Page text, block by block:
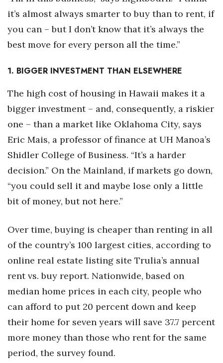
Tech
Tourism
Trends
Events
HB Launch Party
CEO Healthcare Summit
Best Places to Work 2027
Women Entrepreneurs Conference
P3 Summit
20 for the next 20 Reunion
Leadership Conference
Top 250 Celebration 2026
Excellence in Business Awards
it’s almost always smarter to buy than to rent, if
you can – but I don’t know that it’s always the
best move for every person all the time.”
1. BIGGER INVESTMENT THAN ELSEWHERE
The high cost of housing in Hawaii makes it a
bigger investment – and, consequently, a riskier
one – than a market like Oklahoma City, says
Eric Mais, a professor of finance at UH Manoa’s
Shidler College of Business. “It’s a harder
decision.” On the Mainland, if markets go down,
“you could sell it and maybe lose only a little
bit of money, but not here.”
Over time, buying is cheaper than renting in all
of the country’s 100 largest cities, according to
online real estate listing site Trulia’s annual
rent vs. buy report. Nationwide, based on
median home prices in each city, people who
can afford to put 20 percent down and keep
their home for seven years will save 37.7 percent
more money than those who rent for the same
period, the survey found.